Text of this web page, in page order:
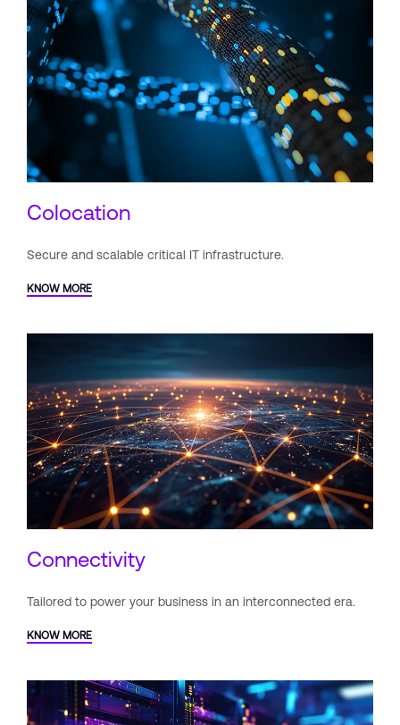
Colocation
Secure and scalable critical IT infrastructure.
KNOW MORE
Connectivity
Tailored to power your business in an interconnected era.
KNOW MORE